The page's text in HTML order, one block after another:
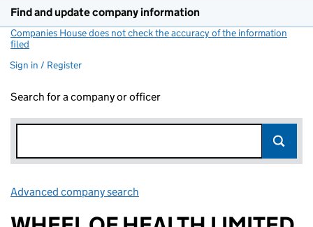
Find and update company information
Companies House does not check the accuracy of the information
filed
Sign in / Register
Search for a company or officer
Advanced company search